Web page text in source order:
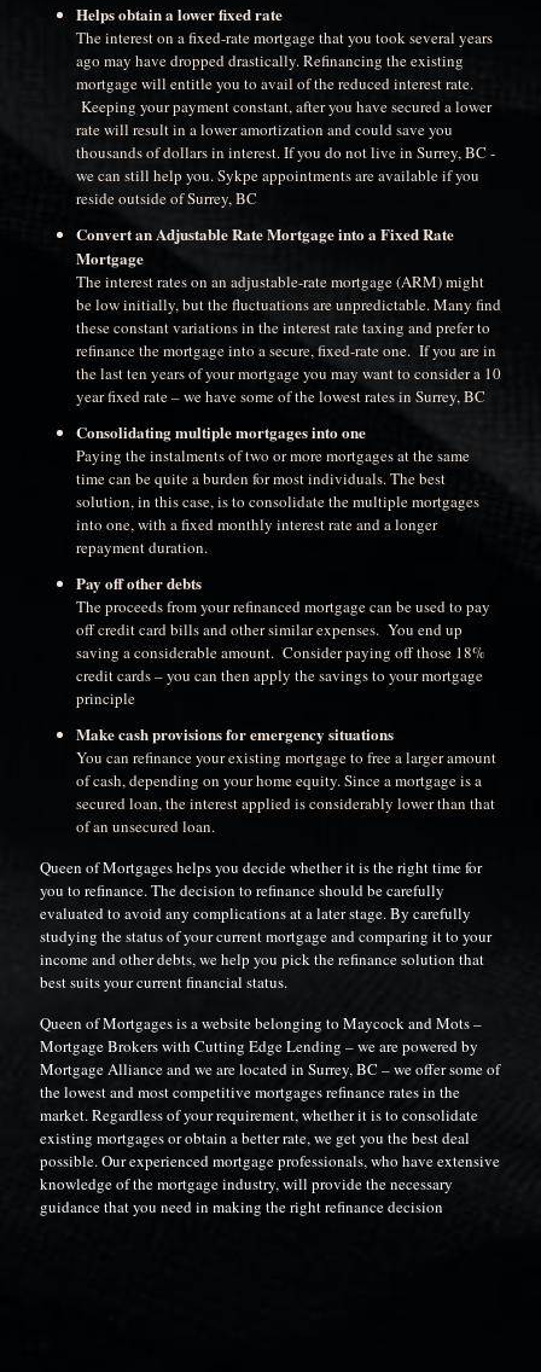
Helps obtain a lower fixed rate
The interest on a fixed-rate mortgage that you took several years
ago may have dropped drastically. Refinancing the existing
mortgage will entitle you to avail of the reduced interest rate.
Keeping your payment constant, after you have secured a lower
rate will result in a lower amortization and could save you
thousands of dollars in interest. If you do not live in Surrey, BC -
we can still help you. Sykpe appointments are available if you
reside outside of Surrey, BC
Convert an Adjustable Rate Mortgage into a Fixed Rate
Mortgage
The interest rates on an adjustable-rate mortgage (ARM) might
be low initially, but the fluctuations are unpredictable. Many find
these constant variations in the interest rate taxing and prefer to
refinance the mortgage into a secure, fixed-rate one. If you are in
the last ten years of your mortgage you may want to consider a 10
year fixed rate – we have some of the lowest rates in Surrey, BC
Consolidating multiple mortgages into one
Paying the instalments of two or more mortgages at the same
time can be quite a burden for most individuals. The best
solution, in this case, is to consolidate the multiple mortgages
into one, with a fixed monthly interest rate and a longer
repayment duration.
Pay off other debts
The proceeds from your refinanced mortgage can be used to pay
off credit card bills and other similar expenses. You end up
saving a considerable amount. Consider paying off those 18%
credit cards – you can then apply the savings to your mortgage
principle
Make cash provisions for emergency situations
You can refinance your existing mortgage to free a larger amount
of cash, depending on your home equity. Since a mortgage is a
secured loan, the interest applied is considerably lower than that
of an unsecured loan.
Queen of Mortgages helps you decide whether it is the right time for
you to refinance. The decision to refinance should be carefully
evaluated to avoid any complications at a later stage. By carefully
studying the status of your current mortgage and comparing it to your
income and other debts, we help you pick the refinance solution that
best suits your current financial status.
Queen of Mortgages is a website belonging to Maycock and Mots –
Mortgage Brokers with Cutting Edge Lending – we are powered by
Mortgage Alliance and we are located in Surrey, BC – we offer some of
the lowest and most competitive mortgages refinance rates in the
market. Regardless of your requirement, whether it is to consolidate
existing mortgages or obtain a better rate, we get you the best deal
possible. Our experienced mortgage professionals, who have extensive
knowledge of the mortgage industry, will provide the necessary
guidance that you need in making the right refinance decision